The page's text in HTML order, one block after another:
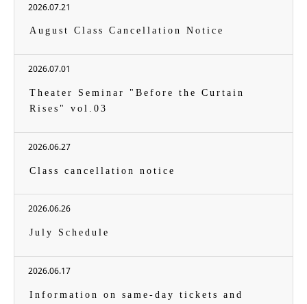
2026.07.21
August Class Cancellation Notice
2026.07.01
Theater Seminar "Before the Curtain
Rises" vol.03
2026.06.27
Class cancellation notice
2026.06.26
July Schedule
2026.06.17
Information on same-day tickets and